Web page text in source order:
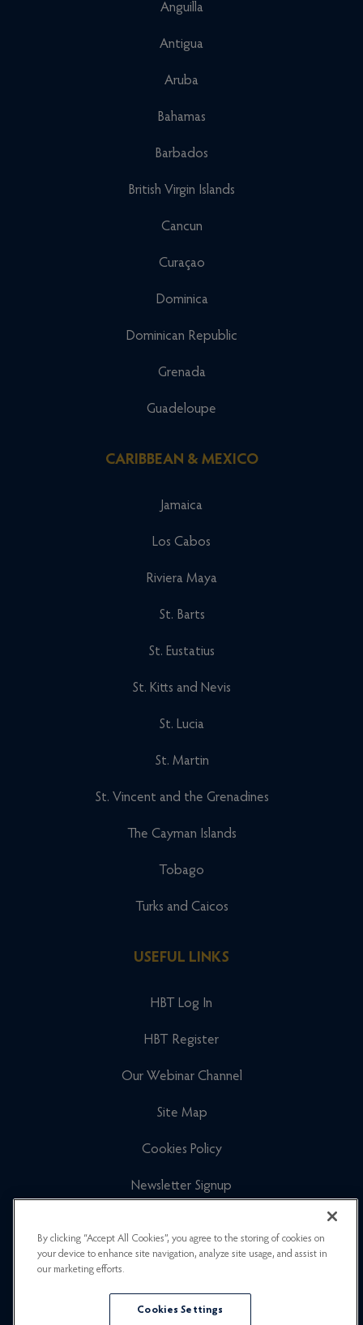
Anguilla
Antigua
Aruba
Bahamas
Barbados
British Virgin Islands
Cancun
Curaçao
Dominica
Dominican Republic
Grenada
Guadeloupe
CARIBBEAN & MEXICO
Jamaica
Los Cabos
Riviera Maya
St. Barts
St. Eustatius
St. Kitts and Nevis
St. Lucia
St. Martin
St. Vincent and the Grenadines
The Cayman Islands
Tobago
Turks and Caicos
USEFUL LINKS
HBT Log In
HBT Register
Our Webinar Channel
Site Map
Cookies Policy
Newsletter Signup
Careers
By clicking “Accept All Cookies”, you agree to the storing of cookies on
your device to enhance site navigation, analyze site usage, and assist in
our marketing efforts.
Cookies Settings